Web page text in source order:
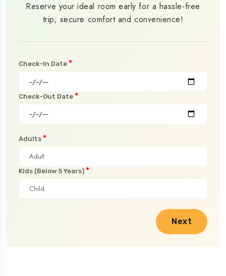
Reserve your ideal room early for a hassle-free
trip; secure comfort and convenience!
Check-In Date *
Check-Out Date *
Adults *
Kids (Below 5 Years) *
Next